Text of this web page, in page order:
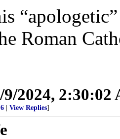
Roman
9/2024, 2:30:02
View Replies]